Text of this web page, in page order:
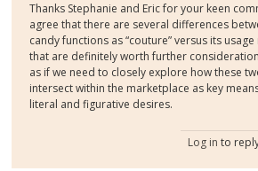
Thanks Stephanie and Eric for your keen
agree that there are several differences
candy functions as “couture” versus its usage
that are definitely worth further
as if we need to closely explore how these
intersect within the marketplace as key
literal and figurative desires.
Log in to